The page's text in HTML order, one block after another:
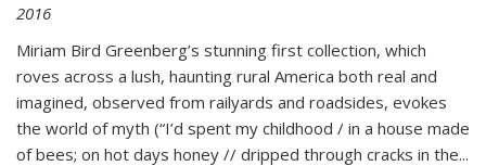
2016
Miriam Bird Greenberg’s stunning first collection, which
roves across a lush, haunting rural America both real and
imagined, observed from railyards and roadsides, evokes
the world of myth (“I’d spent my childhood / in a house made
of bees; on hot days honey // dripped through cracks in the...